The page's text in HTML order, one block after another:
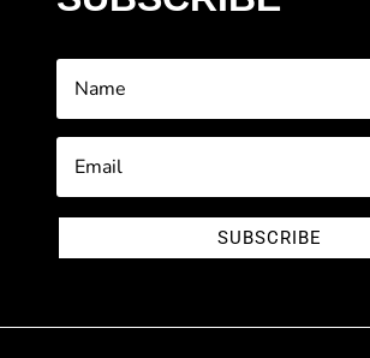
SUBSCRIBE